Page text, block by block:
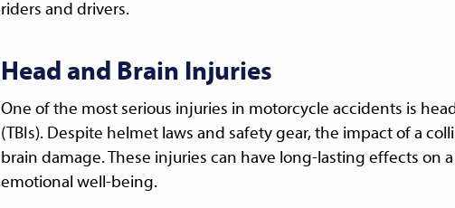
riders and drivers.
Head and Brain Injuries
One of the most serious injuries in motorcycle accidents is
(TBIs). Despite helmet laws and safety gear, the impact of a
brain damage. These injuries can have long-lasting effects on
emotional well-being.